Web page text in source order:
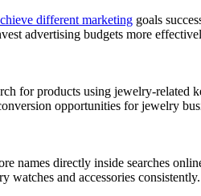
different marketing goals
advertising budgets more
for products using jewelry-
opportunities for jewelry
names directly inside searches
watches and accessories consistently.